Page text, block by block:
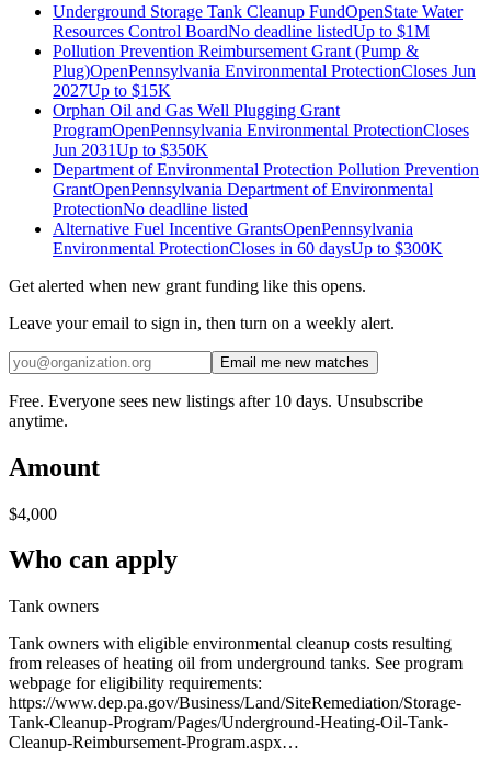
Underground Storage Tank Cleanup FundOpenState Water
Resources Control BoardNo deadline listedUp to $1M
Pollution Prevention Reimbursement Grant (Pump &
Plug)OpenPennsylvania Environmental ProtectionCloses Jun
2027Up to $15K
Orphan Oil and Gas Well Plugging Grant
ProgramOpenPennsylvania Environmental ProtectionCloses
Jun 2031Up to $350K
Department of Environmental Protection Pollution Prevention
GrantOpenPennsylvania Department of Environmental
ProtectionNo deadline listed
Alternative Fuel Incentive GrantsOpenPennsylvania
Environmental ProtectionCloses in 60 daysUp to $300K
Get alerted when new grant funding like this opens.
Leave your email to sign in, then turn on a weekly alert.
Email me new matches
Free. Everyone sees new listings after 10 days. Unsubscribe
anytime.
Amount
$4,000
Who can apply
Tank owners
Tank owners with eligible environmental cleanup costs resulting
from releases of heating oil from underground tanks. See program
webpage for eligibility requirements:
https://www.dep.pa.gov/Business/Land/SiteRemediation/Storage-
Tank-Cleanup-Program/Pages/Underground-Heating-Oil-Tank-
Cleanup-Reimbursement-Program.aspx…